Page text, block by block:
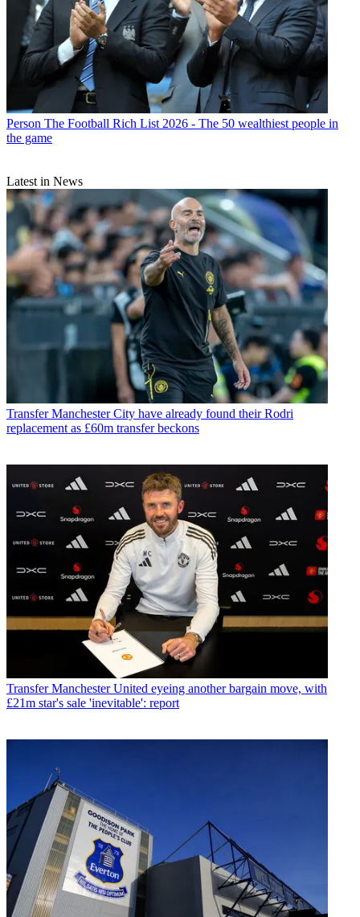
Person The Football Rich List 2026 - The 50 wealthiest people in
the game
Latest in News
Transfer Manchester City have already found their Rodri
replacement as £60m transfer beckons
Transfer Manchester United eyeing another bargain move, with
£21m star's sale 'inevitable': report